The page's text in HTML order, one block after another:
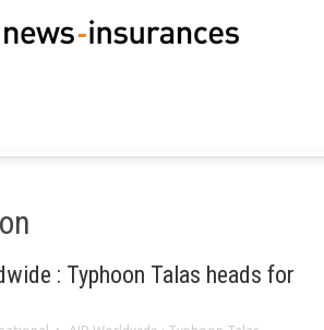
: Typhoon Talas heads for